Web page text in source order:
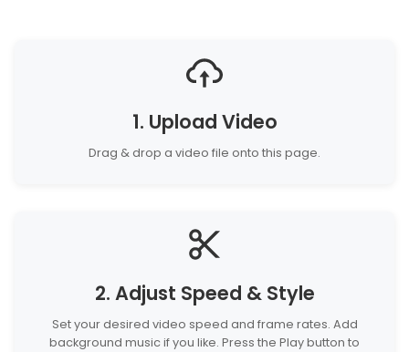
1. Upload Video
Drag & drop a video file onto this page.
2. Adjust Speed & Style
Set your desired video speed and frame rates. Add
background music if you like. Press the Play button to